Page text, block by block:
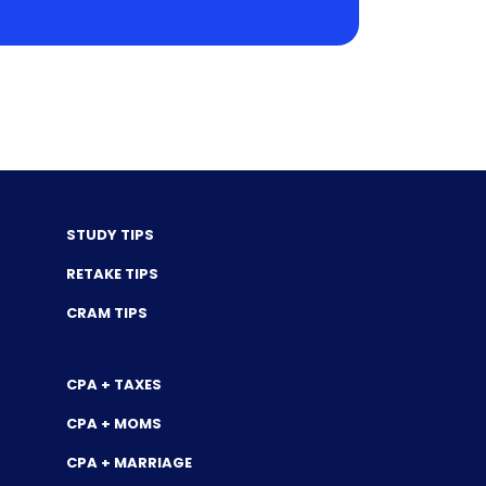
STUDY TIPS
RETAKE TIPS
CRAM TIPS
CPA + TAXES
CPA + MOMS
CPA + MARRIAGE